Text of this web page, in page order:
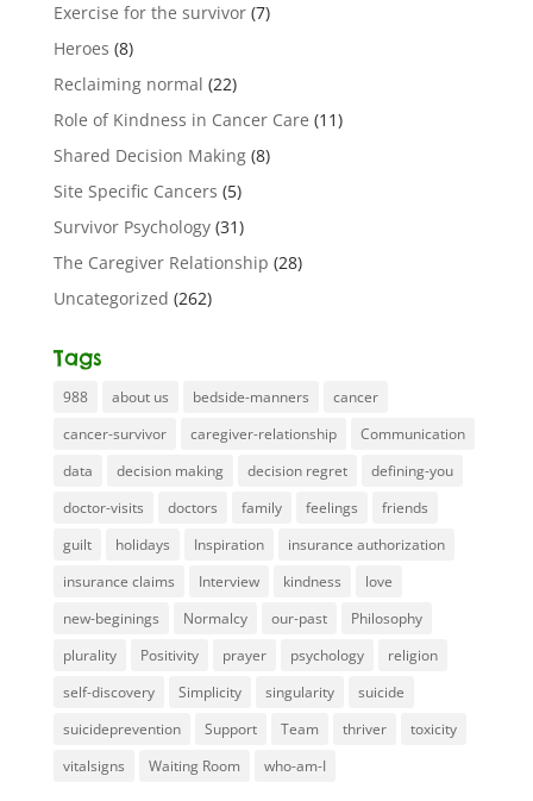
Exercise for the survivor(7)
Heroes (8)
Reclaiming normal (22)
Role of Kindness in Cancer Care (11)
Shared Decision Making(8)
Site Specific Cancers (5)
Survivor Psychology(31)
The Caregiver Relationship (28)
Uncategorized (262)
Tags
988 about us bedside-manners
cancer
cancer-survivor
caregiver-relationship
Communication
data
decision making decision regret
defining-you
doctor-visits
doctors family feelings
friends
guilt
holidays Inspiration
insurance authorization
insurance claims
Interview kindness
love
new-beginings
Normalcy our-past
Philosophy
plurality
Positivity prayer psychology
religion
self-discovery
Simplicity singularity
suicide
suicideprevention
Support Team thriver
toxicity
vitalsigns
Waiting Room who-am-I